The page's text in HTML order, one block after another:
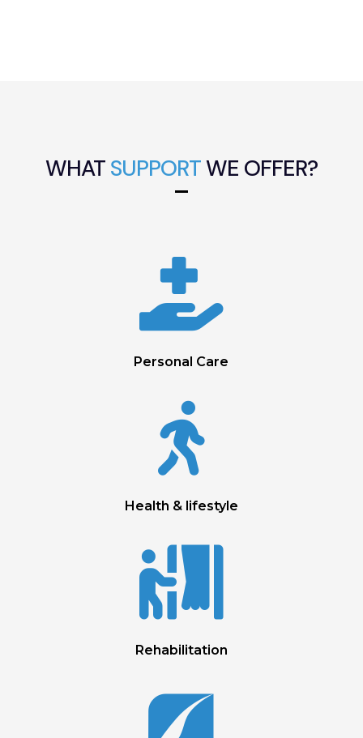
WHAT SUPPORTWE OFFER?

Personal Care

Health & lifestyle

Rehabilitation